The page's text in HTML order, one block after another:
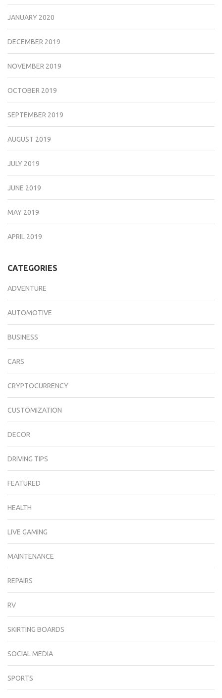
JANUARY 2020
DECEMBER 2019
NOVEMBER 2019
OCTOBER 2019
SEPTEMBER 2019
AUGUST 2019
JULY 2019
JUNE 2019
MAY 2019
APRIL 2019
CATEGORIES
ADVENTURE
AUTOMOTIVE
BUSINESS
CARS
CRYPTOCURRENCY
CUSTOMIZATION
DECOR
DRIVING TIPS
FEATURED
HEALTH
LIVE GAMING
MAINTENANCE
REPAIRS
RV
SKIRTING BOARDS
SOCIAL MEDIA
SPORTS